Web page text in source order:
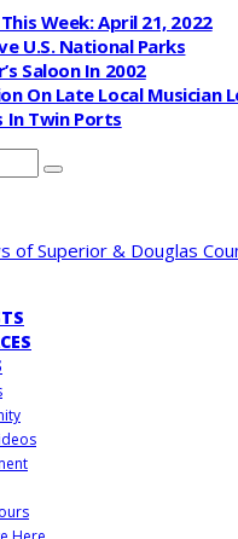
Week: April 21, 2022
U.S. National Parks
Saloon In 2002
On Late Local Musician
In Twin Ports